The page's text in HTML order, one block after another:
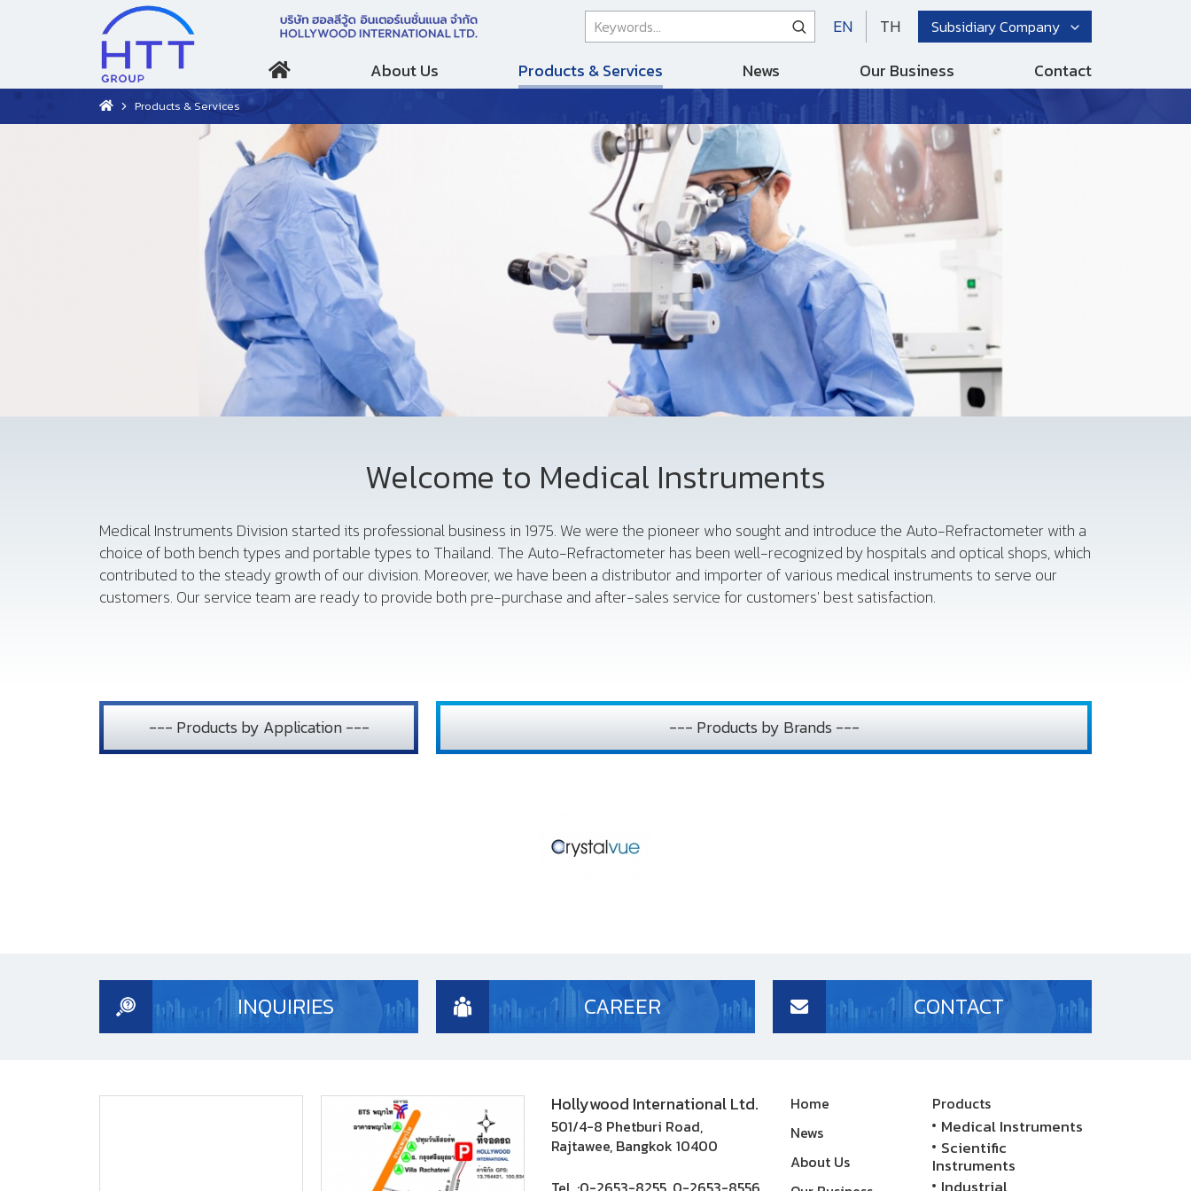
EN TH Subsidiary Company
About Us Products & Services News Our Business Contact
Products & Services
Welcome to Medical Instruments
Medical Instruments Division started its professional business in 1975. We were the pioneer who sought and introduce the Auto-Refractometer with a
choice of both bench types and portable types to Thailand. The Auto-Refractometer has been well-recognized by hospitals and optical shops, which
contributed to the steady growth of our division. Moreover, we have been a distributor and importer of various medical instruments to serve our
customers. Our service team are ready to provide both pre-purchase and after-sales service for customers' best satisfaction.
--- Products by Application --- --- Products by Brands ---
INQUIRIES CAREER CONTACT
Hollywood International Ltd.
501/4-8 Phetburi Road,
Rajtawee, Bangkok 10400
Home
News
About Us
Products
Medical Instruments
Scientific
Instruments